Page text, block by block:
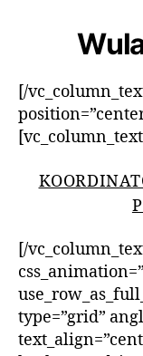
[/
[/
type=”grid”